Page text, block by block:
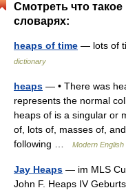
Смотреть что
словарях:
heaps of time — lots of
dictionary
heaps — • There was
represents the normal
heaps of is a singular or
of, lots of, masses of,
following …
Modern English
Jay Heaps — im MLS
John F. Heaps IV